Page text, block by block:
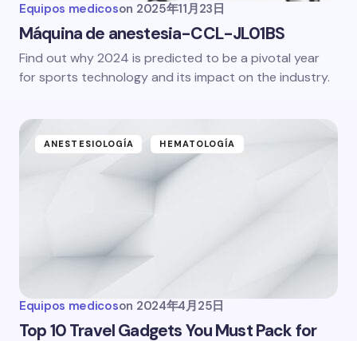
Equipos medicoson 2025年11月23日
Máquina de anestesia-CCL-JL01BS
Find out why 2024 is predicted to be a pivotal year
for sports technology and its impact on the industry.
ANESTESIOLOGÍA HEMATOLOGÍA
Equipos medicoson 2024年4月25日
Top 10 Travel Gadgets You Must Pack for